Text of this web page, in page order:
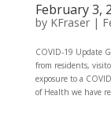
February 3,
by KFraser|
COVID-19 Update
from residents,
exposure to a
of Health we have